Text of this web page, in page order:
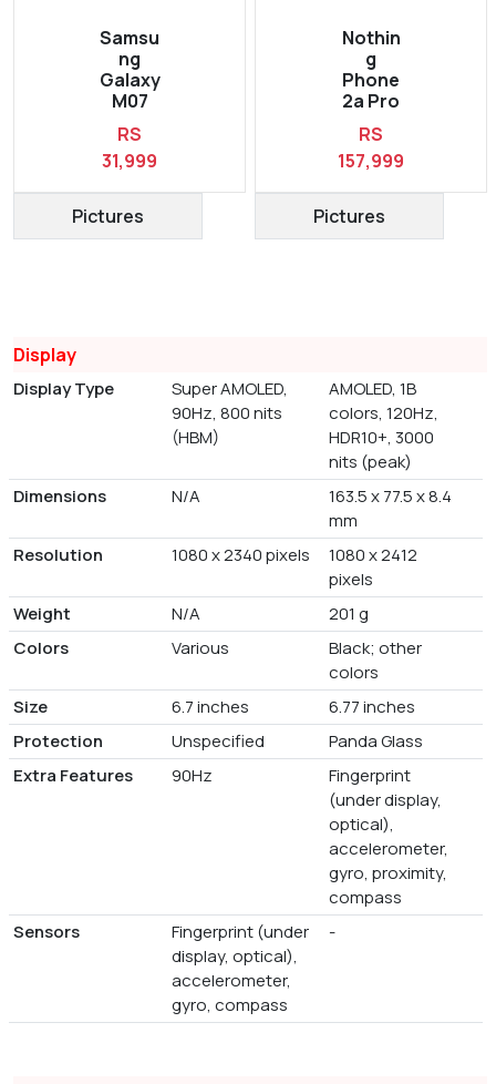
Samsu
ng
Galaxy
M07
RS
31,999
Pictures
Nothin
g
Phone
2a Pro
RS
157,999
Pictures
Display
Display Type
Super AMOLED,
90Hz, 800 nits
(HBM)
AMOLED, 1B
colors, 120Hz,
HDR10+, 3000
nits (peak)
Dimensions
N/A
163.5 x 77.5 x 8.4
mm
Resolution
1080 x 2340 pixels
1080 x 2412
pixels
Weight
N/A
201 g
Colors
Various
Black; other
colors
Size
6.7 inches
6.77 inches
Protection
Unspecified
Panda Glass
Extra Features
90Hz
Fingerprint
(under display,
optical),
accelerometer,
gyro, proximity,
compass
Sensors
Fingerprint (under
display, optical),
accelerometer,
gyro, compass
-